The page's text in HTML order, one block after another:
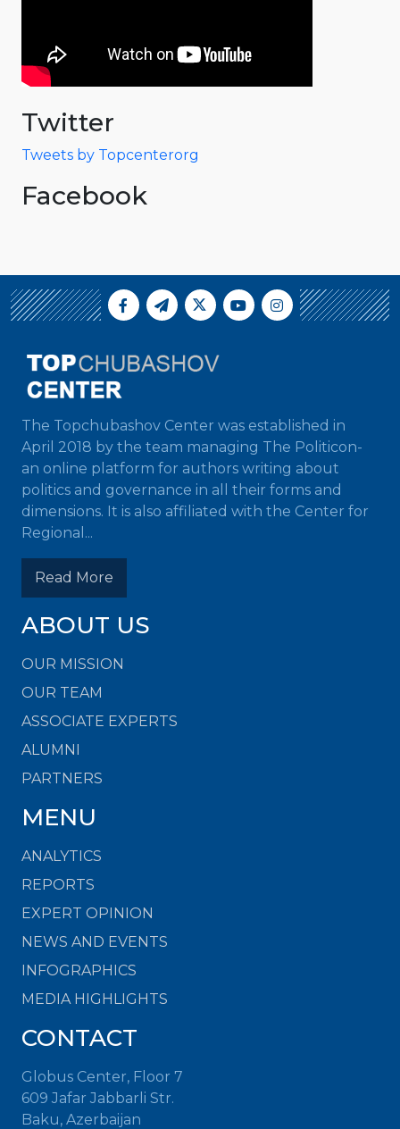
Twitter
Tweets by Topcenterorg
Facebook
The Topchubashov Center was established in
April 2018 by the team managing The Politicon-
an online platform for authors writing about
politics and governance in all their forms and
dimensions. It is also affiliated with the Center for
Regional...
Read More
ABOUT US
OUR MISSION
OUR TEAM
ASSOCIATE EXPERTS
ALUMNI
PARTNERS
MENU
ANALYTICS
REPORTS
EXPERT OPINION
NEWS AND EVENTS
INFOGRAPHICS
MEDIA HIGHLIGHTS
CONTACT
Globus Center, Floor 7
609 Jafar Jabbarli Str.
Baku, Azerbaijan